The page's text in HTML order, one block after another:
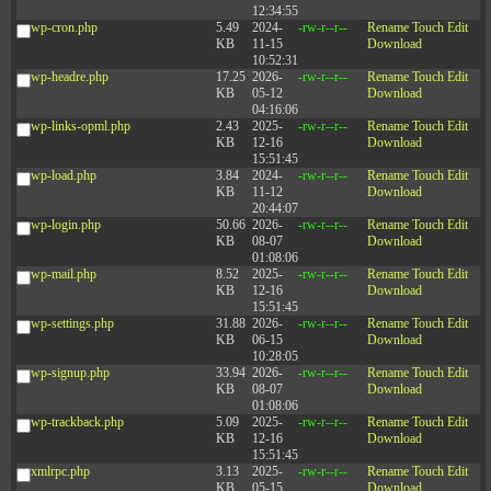
12:34:55
wp-cron.php
5.49
KB
2024-
11-15
10:52:31
-rw-r--r-- Rename Touch Edit
Download
wp-headre.php
17.25
KB
2026-
05-12
04:16:06
-rw-r--r-- Rename Touch Edit
Download
wp-links-opml.php
2.43
KB
2025-
12-16
15:51:45
-rw-r--r-- Rename Touch Edit
Download
wp-load.php
3.84
KB
2024-
11-12
20:44:07
-rw-r--r-- Rename Touch Edit
Download
wp-login.php
50.66
KB
2026-
08-07
01:08:06
-rw-r--r-- Rename Touch Edit
Download
wp-mail.php
8.52
KB
2025-
12-16
15:51:45
-rw-r--r-- Rename Touch Edit
Download
wp-settings.php
31.88
KB
2026-
06-15
10:28:05
-rw-r--r-- Rename Touch Edit
Download
wp-signup.php
33.94
KB
2026-
08-07
01:08:06
-rw-r--r-- Rename Touch Edit
Download
wp-trackback.php
5.09
KB
2025-
12-16
15:51:45
-rw-r--r-- Rename Touch Edit
Download
xmlrpc.php
3.13
KB
2025-
05-15
-rw-r--r-- Rename Touch Edit
Download